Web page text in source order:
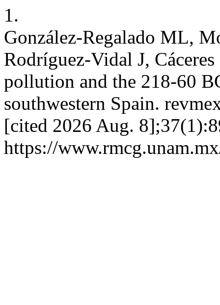
1.
González-Regalado ML,
Rodríguez-Vidal J,
pollution and the 218-60
southwestern Spain.
[cited 2026 Aug.
https://